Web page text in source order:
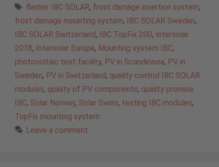
Tags
flasher IBC SOLAR, frost damage insertion system,
frost damage mounting system, IBC SOLAR Sweden,
IBC SOLAR Switzerland, IBC TopFix 200, Intersolar
2018, Intersolar Europe, Mounting system IBC,
photovoltaic test facility, PV in Scandinavia, PV in
Sweden, PV in Switzerland, quality control IBC SOLAR
modules, quality of PV components, quality promise
IBC, Solar Norway, Solar Swiss, testing IBC modules,
TopFix mounting system
Leave a comment